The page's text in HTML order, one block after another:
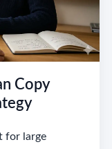
Copy
for large